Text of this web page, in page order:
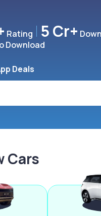
Rating 5 Cr+
Download
Deals
Cars